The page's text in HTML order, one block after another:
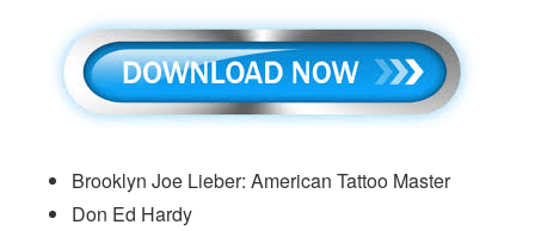
Brooklyn Joe Lieber: American Tattoo Master
Don Ed Hardy